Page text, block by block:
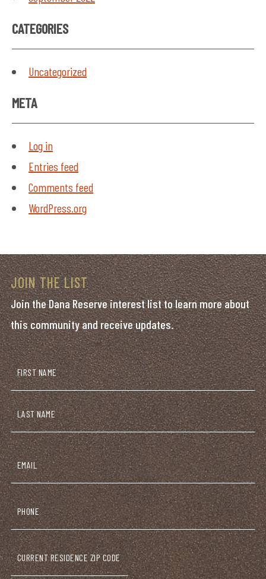
CATEGORIES
Uncategorized
META
Log in
Entries feed
Comments feed
WordPress.org
JOIN THE LIST
Join the Dana Reserve interest list to learn more about
this community and receive updates.
Name
(Required)
First
Last
Email
(Required)
Phone
Current
Zip
Code